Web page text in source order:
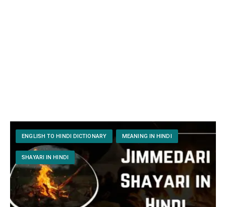
ENGLISH TO HINDI DICTIONARY MEANING IN HINDI
SHAYARI IN HINDI